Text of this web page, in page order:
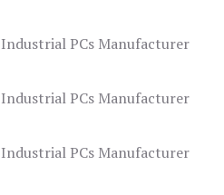
PCs Manufacturer
PCs Manufacturer
PCs Manufacturer